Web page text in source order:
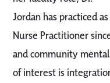
Jordan has practiced
Nurse Practitioner
and community
of interest is